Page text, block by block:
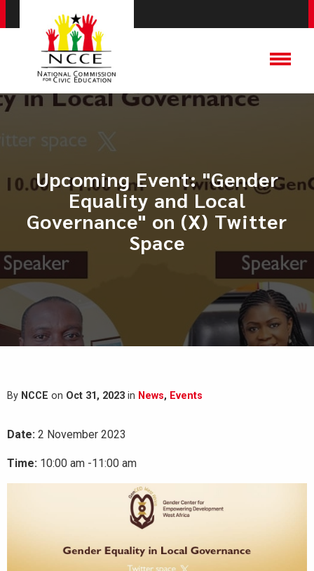
Upcoming Event: ​"Gender
Equality and Local
Governance" on (X) Twitter
Space
By NCCE on Oct 31, 2023 in News, Events
Date: 2 November 2023
Time: 10:00 am -11:00 am